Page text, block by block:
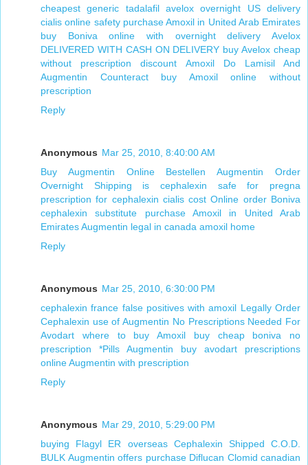
cheapest generic tadalafil avelox overnight US delivery
cialis online safety purchase Amoxil in United Arab Emirates
buy Boniva online with overnight delivery
Avelox
DELIVERED WITH CASH ON DELIVERY buy Avelox cheap
without prescription
discount Amoxil
Do Lamisil And
Augmentin Counteract
buy Amoxil online without
prescription
Reply
Anonymous Mar 25, 2010, 8:40:00 AM
Buy Augmentin Online Bestellen
Augmentin Order
Overnight Shipping
is cephalexin safe for pregna
prescription for cephalexin cialis cost Online order Boniva
cephalexin substitute
purchase Amoxil in United Arab
EmiratesAugmentin legal in canada amoxil home
Reply
Anonymous Mar 25, 2010, 6:30:00 PM
cephalexin france false positives with amoxil Legally Order
Cephalexin use of Augmentin No Prescriptions Needed For
Avodart
where to buy Amoxil
buy cheap boniva no
prescription
*Pills Augmentin
buy avodart prescriptions
onlineAugmentin with prescription
Reply
Anonymous Mar 29, 2010, 5:29:00 PM
buying Flagyl ER overseas Cephalexin Shipped C.O.D.
BULK Augmentin offers purchase Diflucan Clomid canadian